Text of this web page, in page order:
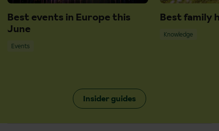
Best events in Europe this
June
Events
Best family
Knowledge
Insider guides